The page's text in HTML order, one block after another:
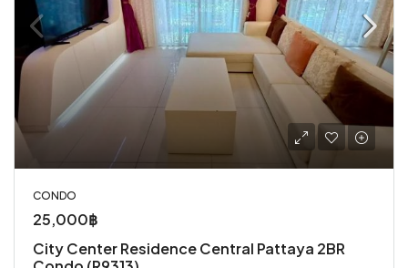
CONDO
25,000฿
City Center Residence Central Pattaya 2BR